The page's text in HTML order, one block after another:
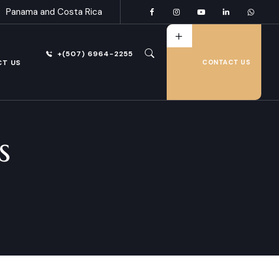
Panama and Costa Rica
US
+(507) 6964-2255
CONTACT US